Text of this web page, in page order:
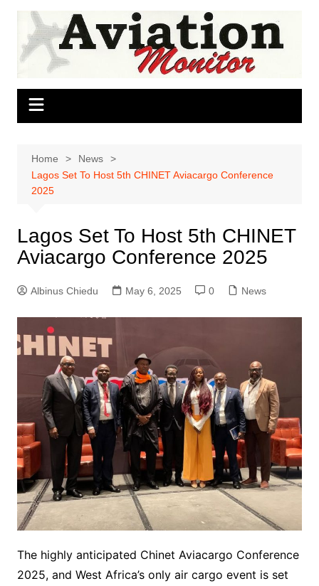
Skip
content
Home
News
Lagos Set To Host 5th CHINET Aviacargo Conference
2025
Lagos Set To Host 5th CHINET
Aviacargo Conference 2025
Albinus Chiedu May 6, 2025 0 News
The highly anticipated Chinet Aviacargo Conference
2025, and West Africa’s only air cargo event is set